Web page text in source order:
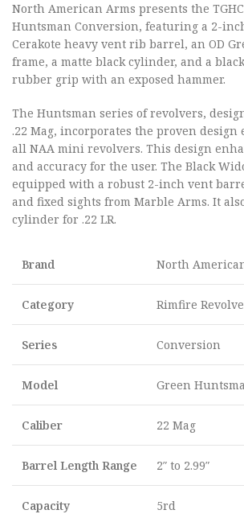
North American Arms presents the
Huntsman Conversion, featuring a 2-
Cerakote heavy vent rib barrel, an OD
frame, a matte black cylinder, and a
rubber grip with an exposed hammer.
The Huntsman series of revolvers,
.22 Mag, incorporates the proven
all NAA mini revolvers. This design
and accuracy for the user. The Black
equipped with a robust 2-inch vent
and fixed sights from Marble Arms. It
cylinder for .22 LR.
Brand North
Category Rimfire
Series Conversion
Model Green
Caliber 22 Mag
Barrel Length Range 2″ to 2.99″
Capacity 5rd